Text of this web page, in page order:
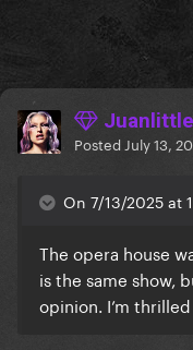
Posted July 13,
On 7/13/2025 at
The opera house
is the same show,
opinion. I’m